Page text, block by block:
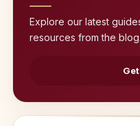
Explore our latest
resources from the blog.